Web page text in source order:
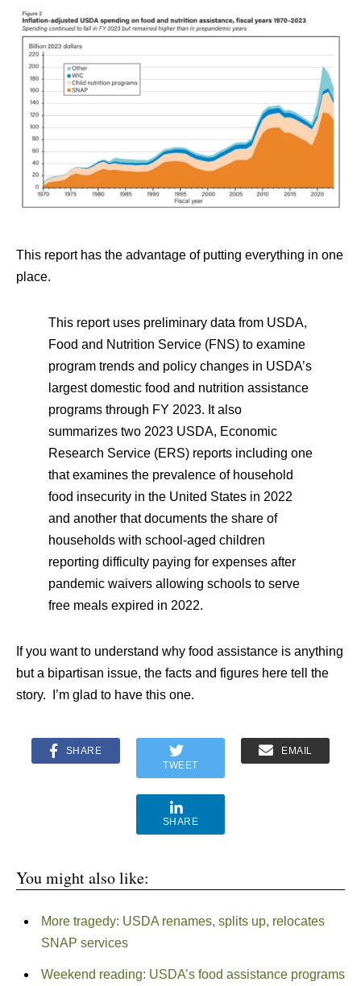
This report has the advantage of putting everything in one
place.
This report uses preliminary data from USDA,
Food and Nutrition Service (FNS) to examine
program trends and policy changes in USDA’s
largest domestic food and nutrition assistance
programs through FY 2023. It also
summarizes two 2023 USDA, Economic
Research Service (ERS) reports including one
that examines the prevalence of household
food insecurity in the United States in 2022
and another that documents the share of
households with school-aged children
reporting difficulty paying for expenses after
pandemic waivers allowing schools to serve
free meals expired in 2022.
If you want to understand why food assistance is anything
but a bipartisan issue, the facts and figures here tell the
story. I’m glad to have this one.
SHARE
TWEET
EMAIL
SHARE
You might also like:
More tragedy: USDA renames, splits up, relocates
SNAP services
Weekend reading: USDA’s food assistance programs